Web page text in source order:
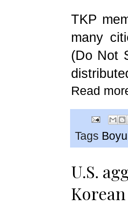
TKP
many
(Do Not
Read
Tags
U.S.